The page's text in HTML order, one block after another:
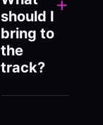
should I
bring to
the
track?